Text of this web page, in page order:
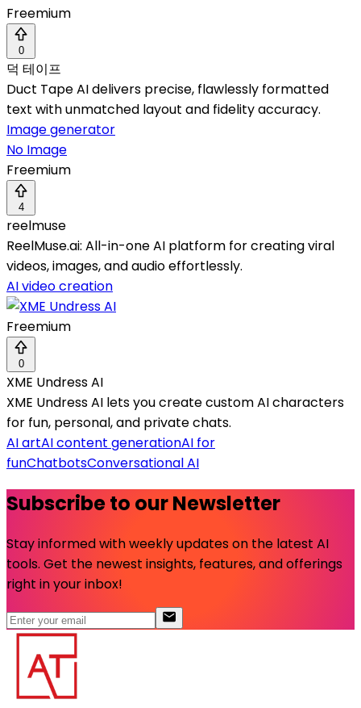
Freemium
0
덕 테이프
Duct Tape AI delivers precise, flawlessly formatted
text with unmatched layout and fidelity accuracy.
Image generator
No Image
Freemium
4
reelmuse
ReelMuse.ai: All-in-one AI platform for creating viral
videos, images, and audio effortlessly.
AI video creation
Freemium
0
XME Undress AI
XME Undress AI lets you create custom AI characters
for fun, personal, and private chats.
AI artAI content generationAI for
funChatbotsConversational AI
Subscribe to our Newsletter
Stay informed with weekly updates on the latest AI
tools. Get the newest insights, features, and offerings
right in your inbox!